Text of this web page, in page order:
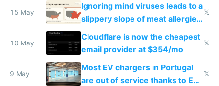
15 May
Ignoring mind viruses leads to a
slippery slope of meat allergies
from engineered ticks
𝕏
10 May
Cloudflare is now the cheapest
email provider at $354/mo
𝕏
9 May
Most EV chargers in Portugal
are out of service thanks to EU
𝕏